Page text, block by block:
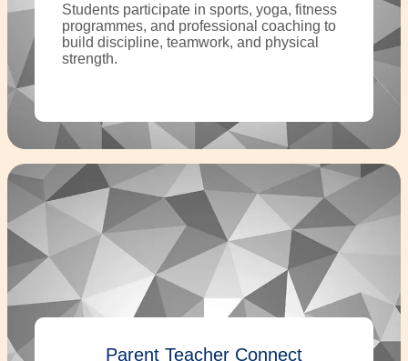
Students participate in sports, yoga, fitness
programmes, and professional coaching to
build discipline, teamwork, and physical
strength.
Parent Teacher Connect